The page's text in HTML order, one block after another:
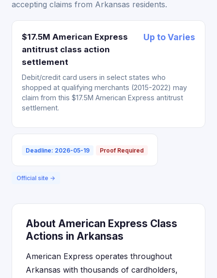
accepting claims from Arkansas residents.
$17.5M American Express
antitrust class action
settlement
Up to Varies
Debit/credit card users in select states who
shopped at qualifying merchants (2015-2022) may
claim from this $17.5M American Express antitrust
settlement.
Deadline: 2026-05-19 Proof Required
Official site →
About American Express Class
Actions in Arkansas
American Express operates throughout
Arkansas with thousands of cardholders,